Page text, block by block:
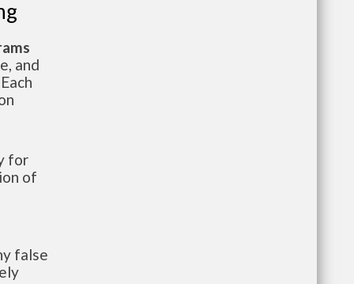
and
for
of
false